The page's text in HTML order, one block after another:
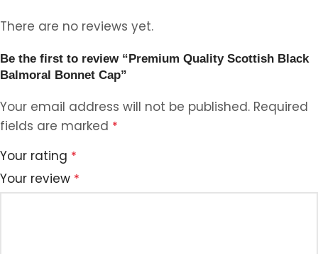
There are no reviews yet.
Be the first to review “Premium Quality Scottish Black
Balmoral Bonnet Cap”
Your email address will not be published. Required
fields are marked *
Your rating *
Your review *